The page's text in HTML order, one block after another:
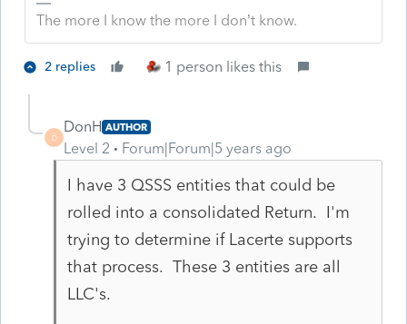
The more I know the more I don’t know.
2 replies 1 person likes this
D
DonH AUTHOR
Level 2 Forum|Forum|5 years ago
I have 3 QSSS entities that could be
rolled into a consolidated Return. I'm
trying to determine if Lacerte supports
that process. These 3 entities are all
LLC's.